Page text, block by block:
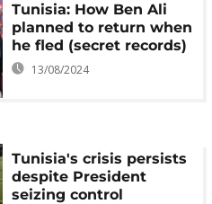
Tunisia: How Ben Ali
planned to return when
he fled (secret records)
13/08/2024
Tunisia's crisis persists
despite President
seizing control